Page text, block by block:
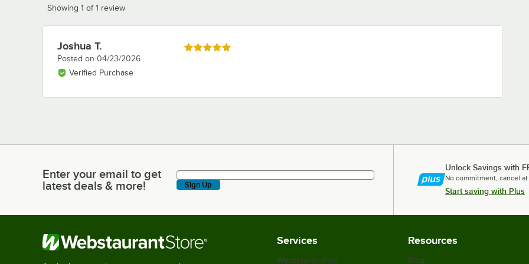
Showing 1 of 1 review
Review by
Joshua T.
Posted on 04/23/2026
Verified Purchase
Rated 5 out of 5 stars
Enter your email to get latest deals & more!
Enter your email to get
latest deals & more!
Sign Up
Unlock Savings with
No commitment, cancel
Start saving with Plus
Services
WebstaurantPlus
Resources
Blog